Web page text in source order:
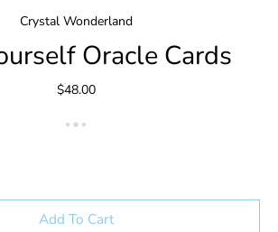
Crystal Wonderland
Oracle Cards
$48.00
Add To Cart